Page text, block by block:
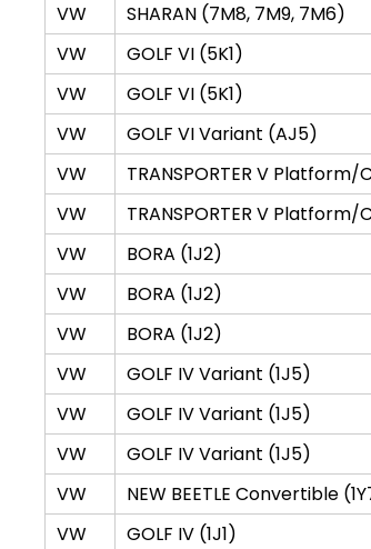
VW
SHARAN (7M8, 7M9, 7M6)
VW
GOLF VI (5K1)
VW
GOLF VI (5K1)
VW
GOLF VI Variant (AJ5)
VW
TRANSPORTER V Platform/
VW
TRANSPORTER V Platform/
VW
BORA (1J2)
VW
BORA (1J2)
VW
BORA (1J2)
VW
GOLF IV Variant (1J5)
VW
GOLF IV Variant (1J5)
VW
GOLF IV Variant (1J5)
VW
NEW BEETLE Convertible
VW
GOLF IV (1J1)